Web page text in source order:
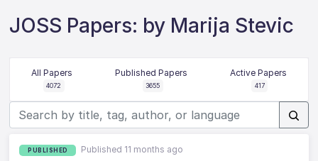
JOSS Papers: by Marija Stevic
All Papers
4072
Published Papers
3655
Active Papers
417
PUBLISHED Published 11 months ago